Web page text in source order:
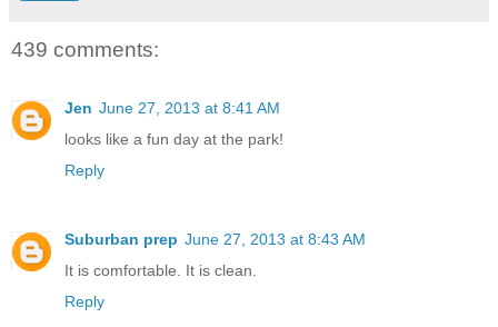
439 comments:
Jen June 27, 2013 at 8:41 AM
looks like a fun day at the park!
Reply
Suburban prep June 27, 2013 at 8:43 AM
It is comfortable. It is clean.
Reply